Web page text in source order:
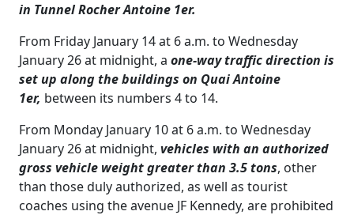
in Tunnel Rocher Antoine 1er.
From Friday January 14 at 6 a.m. to Wednesday
January 26 at midnight, a one-way traffic direction is
set up along the buildings on Quai Antoine
1er, between its numbers 4 to 14.
From Monday January 10 at 6 a.m. to Wednesday
January 26 at midnight, vehicles with an authorized
gross vehicle weight greater than 3.5 tons, other
than those duly authorized, as well as tourist
coaches using the avenue JF Kennedy, are prohibited